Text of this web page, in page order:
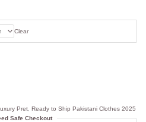
Clear
Pret ,Ready to Ship Pakistani Clothes 2025
Safe Checkout